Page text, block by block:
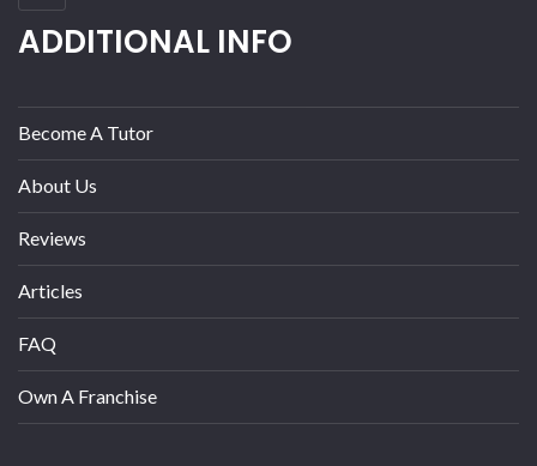
ADDITIONAL INFO
Become A Tutor
About Us
Reviews
Articles
FAQ
Own A Franchise